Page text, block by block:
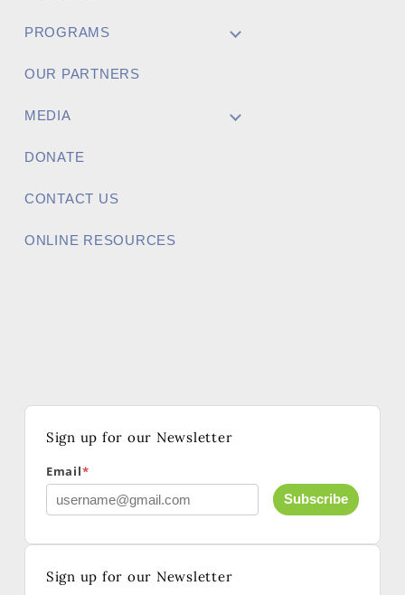
PROGRAMS
OUR PARTNERS
MEDIA
DONATE
CONTACT US
ONLINE RESOURCES
Sign up for our Newsletter
Email*
Subscribe
Sign up for our Newsletter